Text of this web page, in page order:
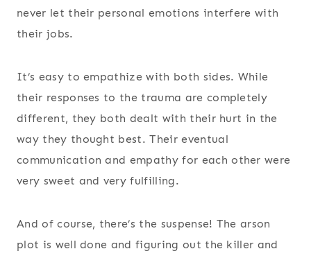
never let their personal emotions interfere with
their jobs.
It’s easy to empathize with both sides. While
their responses to the trauma are completely
different, they both dealt with their hurt in the
way they thought best. Their eventual
communication and empathy for each other were
very sweet and very fulfilling.
And of course, there’s the suspense! The arson
plot is well done and figuring out the killer and